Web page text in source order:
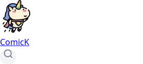
ComicK